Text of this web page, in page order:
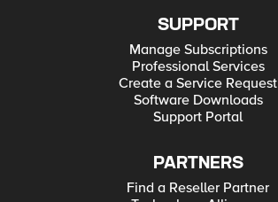
SUPPORT
Manage Subscriptions
Professional Services
Create a Service Request
Software Downloads
Support Portal
PARTNERS
Find a Reseller Partner